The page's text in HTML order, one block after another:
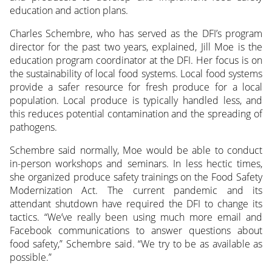
education and action plans.
Charles Schembre, who has served as the DFI’s program
director for the past two years, explained, Jill Moe is the
education program coordinator at the DFI. Her focus is on
the sustainability of local food systems. Local food systems
provide a safer resource for fresh produce for a local
population. Local produce is typically handled less, and
this reduces potential contamination and the spreading of
pathogens.
Schembre said normally, Moe would be able to conduct
in-person workshops and seminars. In less hectic times,
she organized produce safety trainings on the Food Safety
Modernization Act. The current pandemic and its
attendant shutdown have required the DFI to change its
tactics. “We’ve really been using much more email and
Facebook communications to answer questions about
food safety,” Schembre said. “We try to be as available as
possible.”